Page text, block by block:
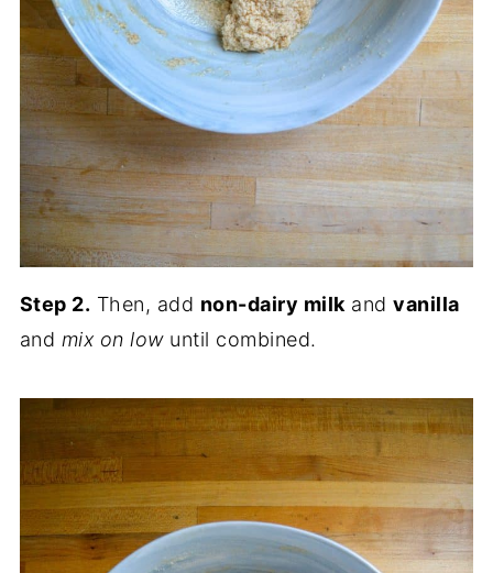
Step 2. Then, add non-dairy milk andvanilla
and mix on lowuntil combined.